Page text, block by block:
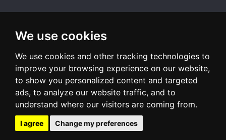
We use cookies
We use cookies and other tracking technologies to
improve your browsing experience on our website,
to show you personalized content and targeted
ads, to analyze our website traffic, and to
understand where our visitors are coming from.
I agree Change my preferences
SUBSCRIBE NEWSLETTER
Enter
email
Sign up for our newsletter and receive an email when we have
something interesting for you
Subscribe Unsubscribe